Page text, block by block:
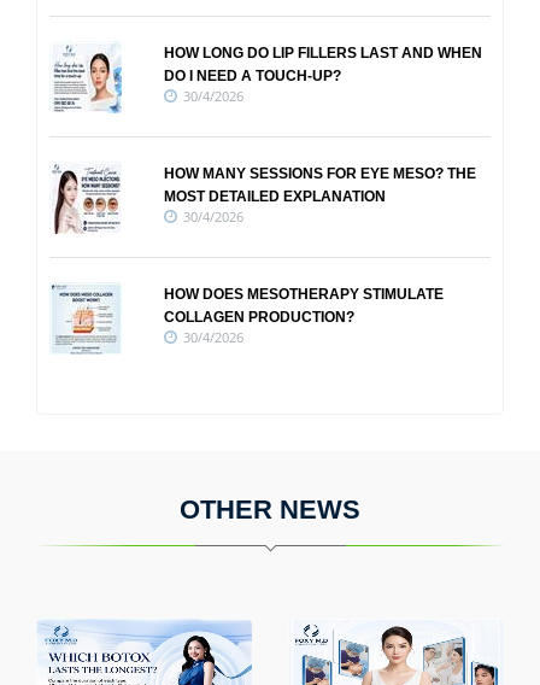
HOW LONG DO LIP FILLERS LAST AND WHEN
DO I NEED A TOUCH-UP?
30/4/2026
HOW MANY SESSIONS FOR EYE MESO? THE
MOST DETAILED EXPLANATION
30/4/2026
HOW DOES MESOTHERAPY STIMULATE
COLLAGEN PRODUCTION?
30/4/2026
OTHER NEWS